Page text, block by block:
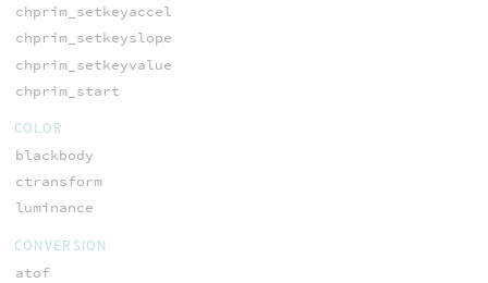
chprim_setkeyaccel
chprim_setkeyslope
chprim_setkeyvalue
chprim_start
COLOR
blackbody
ctransform
luminance
CONVERSION
atof